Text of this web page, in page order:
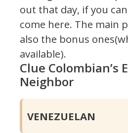
out that day, if you
come here. The main
also the bonus
available).
Clue Colombian’s
Neighbor
VENEZUELAN